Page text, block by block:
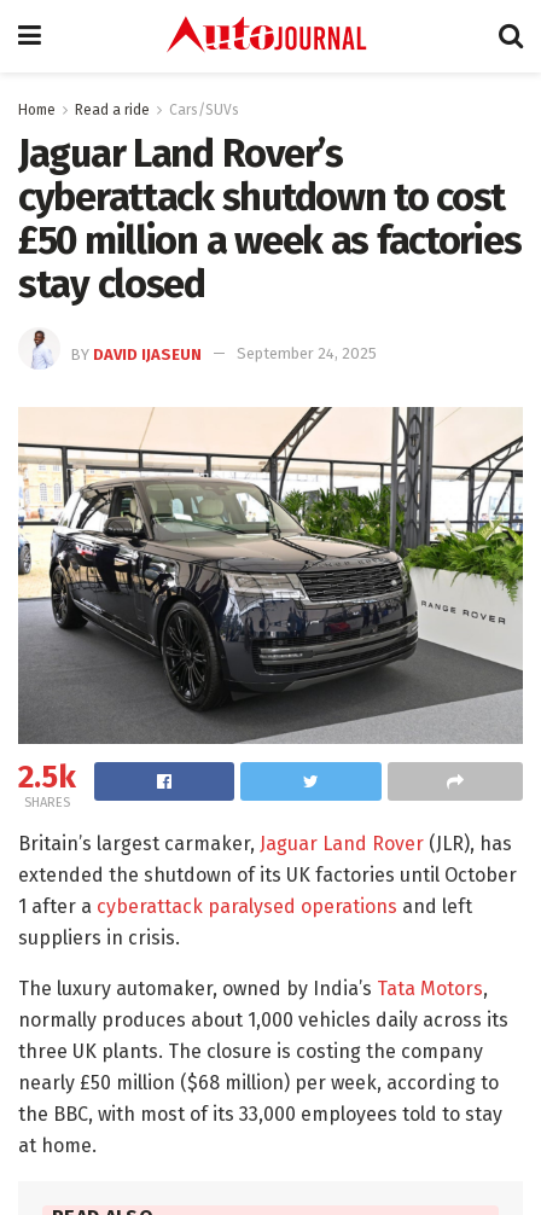
Home Read a ride Cars/SUVs
Jaguar Land Rover’s
cyberattack shutdown to cost
£50 million a week as factories
stay closed
BY DAVID IJASEUN September 24, 2025
2.5k
SHARES
Britain’s largest carmaker, Jaguar Land Rover (JLR), has
extended the shutdown of its UK factories until October
1 after a cyberattack paralysed operations and left
suppliers in crisis.
The luxury automaker, owned by India’s Tata Motors,
normally produces about 1,000 vehicles daily across its
three UK plants. The closure is costing the company
nearly £50 million ($68 million) per week, according to
the BBC, with most of its 33,000 employees told to stay
at home.